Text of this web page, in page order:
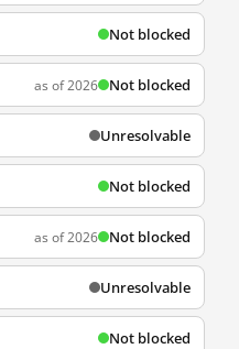
Not blocked
as of 2026 Not blocked
Unresolvable
Not blocked
as of 2026 Not blocked
Unresolvable
Not blocked